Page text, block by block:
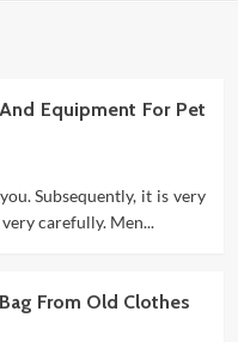
Equipment For Pet
Subsequently, it is very
carefully. Men...
From Old Clothes